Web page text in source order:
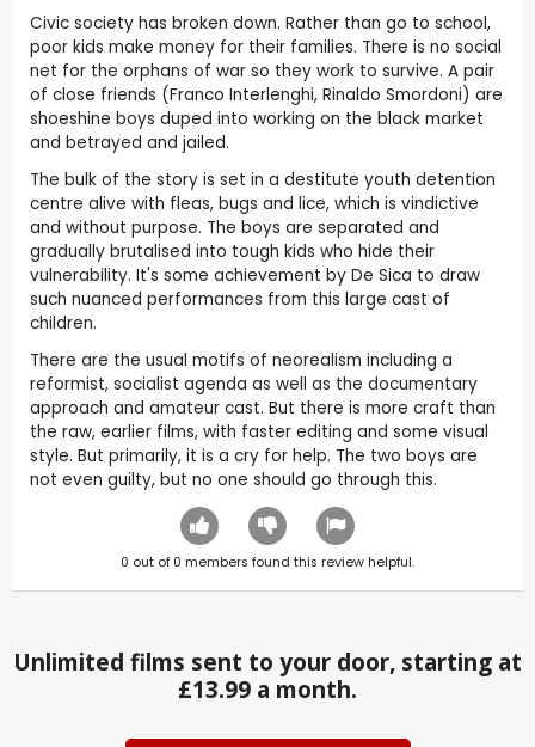
Civic society has broken down. Rather than go to school,
poor kids make money for their families. There is no social
net for the orphans of war so they work to survive. A pair
of close friends (Franco Interlenghi, Rinaldo Smordoni) are
shoeshine boys duped into working on the black market
and betrayed and jailed.
The bulk of the story is set in a destitute youth detention
centre alive with fleas, bugs and lice, which is vindictive
and without purpose. The boys are separated and
gradually brutalised into tough kids who hide their
vulnerability. It's some achievement by De Sica to draw
such nuanced performances from this large cast of
children.
There are the usual motifs of neorealism including a
reformist, socialist agenda as well as the documentary
approach and amateur cast. But there is more craft than
the raw, earlier films, with faster editing and some visual
style. But primarily, it is a cry for help. The two boys are
not even guilty, but no one should go through this.
0 out of 0 members found this review helpful.
Unlimited films sent to your door, starting at
£13.99 a month.